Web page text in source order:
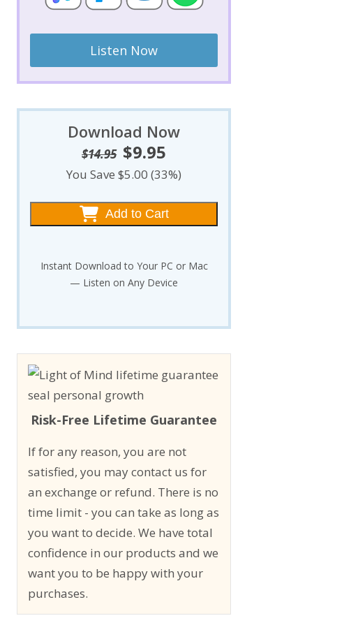
Listen Now
Download Now
$14.95 Original
price
$14.95.
$9.95
price
$9.95.
You Save $5.00 (33%)
Add to Cart
Instant Download to Your PC or Mac
— Listen on Any Device
Risk-Free Lifetime Guarantee
If for any reason, you are not
satisfied, you may contact us for
an exchange or refund. There is no
time limit - you can take as long as
you want to decide. We have total
confidence in our products and we
want you to be happy with your
purchases.